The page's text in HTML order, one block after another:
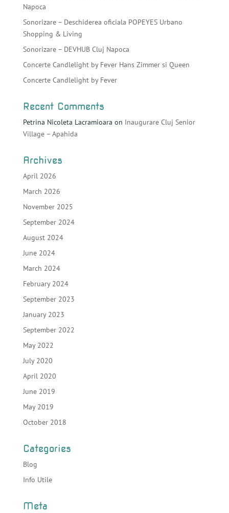
Napoca
Sonorizare – Deschiderea oficiala POPEYES Urbano
Shopping & Living
Sonorizare – DEVHUB Cluj Napoca
Concerte Candlelight by Fever Hans Zimmer si Queen
Concerte Candlelight by Fever
Recent Comments
Petrina Nicoleta Lacramioara on Inaugurare Cluj Senior
Village – Apahida
Archives
April 2026
March 2026
November 2025
September 2024
August 2024
June 2024
March 2024
February 2024
September 2023
January 2023
September 2022
May 2022
July 2020
April 2020
June 2019
May 2019
October 2018
Categories
Blog
Info Utile
Meta